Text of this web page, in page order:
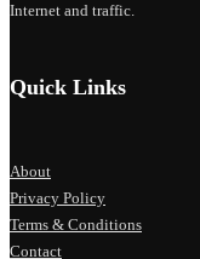
Internet and traffic.
Quick Links
About
Privacy Policy
Terms & Conditions
Contact